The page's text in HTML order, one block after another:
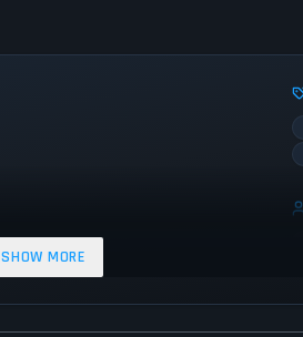
SHOW MORE